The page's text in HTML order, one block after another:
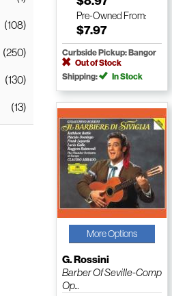
(108)
(250)
(130)
(13)
Pre-Owned From:
$7.97
Curbside Pickup: Bangor
Out of Stock
Shipping:
In Stock
More Options
G. Rossini
Barber Of Seville-Comp
Op...